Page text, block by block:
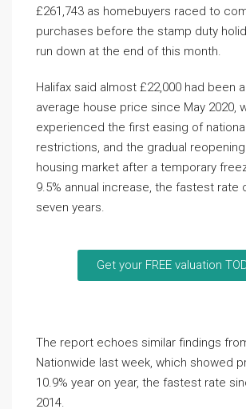
£261,743 as homebuyers raced to
purchases before the stamp duty
run down at the end of this month.
Halifax said almost £22,000 had been
average house price since May 2020,
experienced the first easing of
restrictions, and the gradual
housing market after a temporary
9.5% annual increase, the fastest rate
seven years.
Get your FREE valuation
The report echoes similar findings
Nationwide last week, which showed
10.9% year on year, the fastest rate
2014.